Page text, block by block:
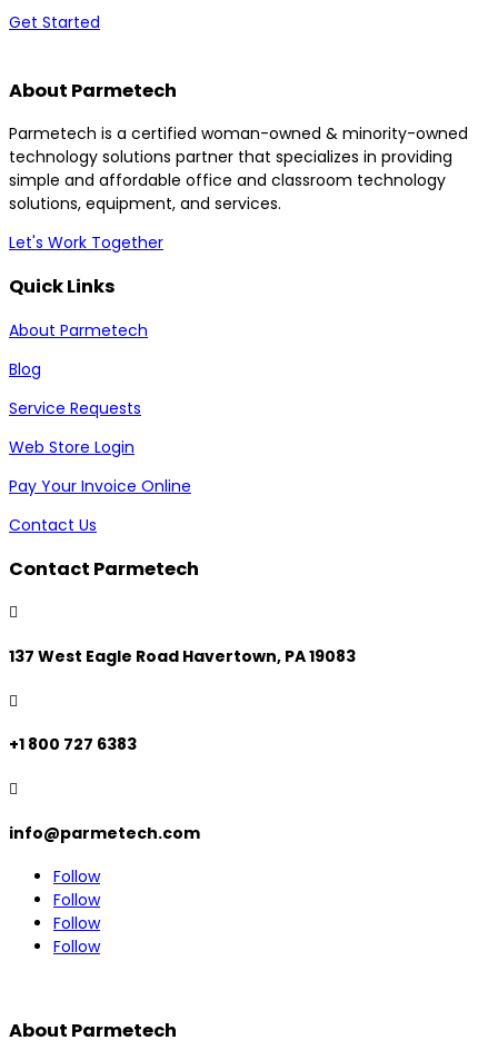
Get Started
About Parmetech
Parmetech is a certified woman-owned & minority-owned
technology solutions partner that specializes in providing
simple and affordable office and classroom technology
solutions, equipment, and services.
Let's Work Together
Quick Links
About Parmetech
Blog
Service Requests
Web Store Login
Pay Your Invoice Online
Contact Us
Contact Parmetech

137 West Eagle Road Havertown, PA 19083

+1 800 727 6383

info@parmetech.com
Follow
Follow
Follow
Follow
About Parmetech